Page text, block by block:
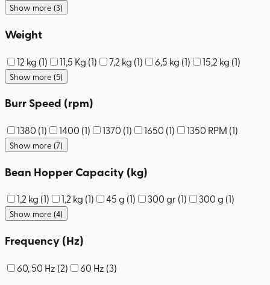
Show more (3)
Weight
12 kg (1) 11,5 Kg (1) 7,2 kg (1) 6,5 kg (1) 15,2 kg (1)
Show more (5)
Burr Speed (rpm)
1380 (1) 1400 (1) 1370 (1) 1650 (1) 1350 RPM (1)
Show more (7)
Bean Hopper Capacity (kg)
1,2 kg (1) 1,2 kg (1) 45 g (1) 300 gr (1) 300 g (1)
Show more (4)
Frequency (Hz)
60, 50 Hz (2) 60 Hz (3)